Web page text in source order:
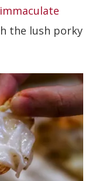
immaculate
the lush porky